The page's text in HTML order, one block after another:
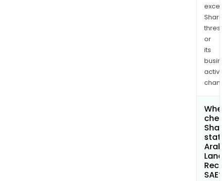
or
its